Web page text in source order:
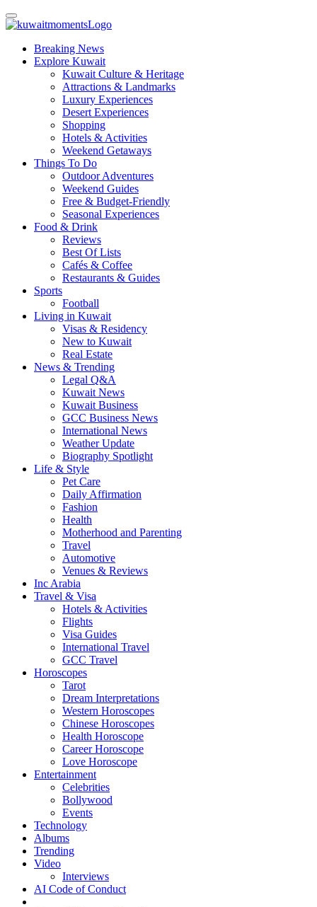
Breaking News
Explore Kuwait
Kuwait Culture & Heritage
Attractions & Landmarks
Luxury Experiences
Desert Experiences
Shopping
Hotels & Activities
Weekend Getaways
Things To Do
Outdoor Adventures
Weekend Guides
Free & Budget-Friendly
Seasonal Experiences
Food & Drink
Reviews
Best Of Lists
Cafés & Coffee
Restaurants & Guides
Sports
Football
Living in Kuwait
Visas & Residency
New to Kuwait
Real Estate
News & Trending
Legal Q&A
Kuwait News
Kuwait Business
GCC Business News
International News
Weather Update
Biography Spotlight
Life & Style
Pet Care
Daily Affirmation
Fashion
Health
Motherhood and Parenting
Travel
Automotive
Venues & Reviews
Inc Arabia
Travel & Visa
Hotels & Activities
Flights
Visa Guides
International Travel
GCC Travel
Horoscopes
Tarot
Dream Interpretations
Western Horoscopes
Chinese Horoscopes
Health Horoscope
Career Horoscope
Love Horoscope
Entertainment
Celebrities
Bollywood
Events
Technology
Albums
Trending
Video
Interviews
AI Code of Conduct